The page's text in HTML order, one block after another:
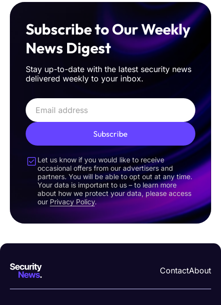
Subscribe to Our Weekly
News Digest
Stay up-to-date with the latest security news
delivered weekly to your inbox.
Subscribe
Let us know if you would like to receive
occasional offers from our advertisers and
partners. You will be able to opt out at any time.
Your data is important to us – to learn more
about how we protect your data, please access
our Privacy Policy.
ContactAbout